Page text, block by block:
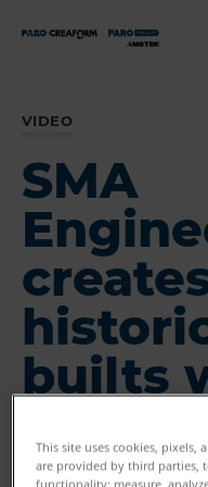
VIDEO
SMA
builts
This site uses cookies, pixels,
are provided by third parties,
functionality; measure,